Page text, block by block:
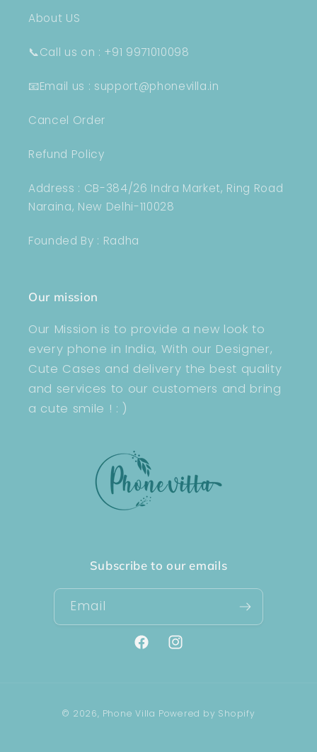
About US
📞Call us on : +91 9971010098
📧Email us : support@phonevilla.in
Cancel Order
Refund Policy
Address : CB-384/26 Indra Market, Ring Road
Naraina, New Delhi-110028
Founded By : Radha
Our mission
Our Mission is to provide a new look to
every phone in India, With our Designer,
Cute Cases and delivery the best quality
and services to our customers and bring
a cute smile ! : )
Subscribe to our emails
Email
FacebookInstagram
methods
© 2026, Phone Villa Powered by Shopify